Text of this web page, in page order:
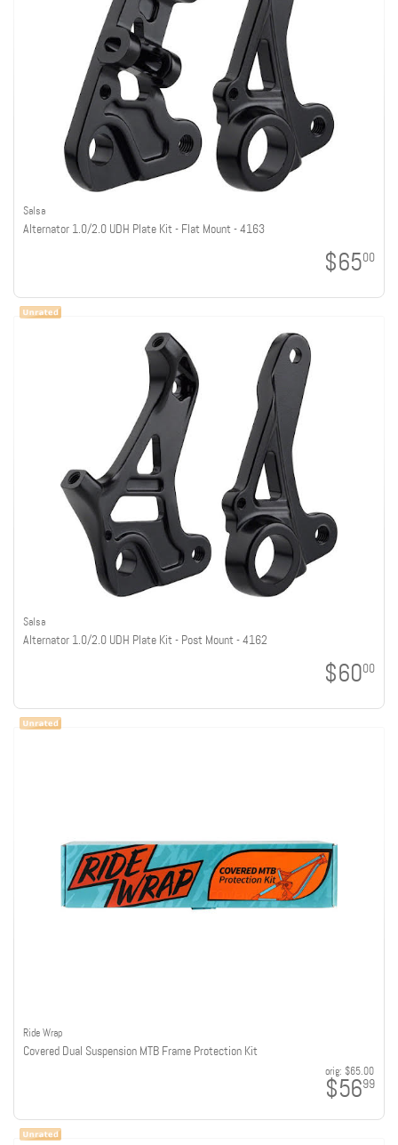
Salsa
Alternator 1.0/2.0 UDH Plate Kit - Flat Mount - 4163
$6500
Salsa
Alternator 1.0/2.0 UDH Plate Kit - Post Mount - 4162
$6000
Ride Wrap
Covered Dual Suspension MTB Frame Protection Kit
orig: $65.00
$5699